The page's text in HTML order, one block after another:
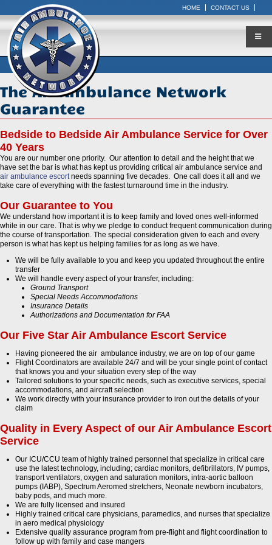
HOME CONTACT US
The Air Ambulance Network
Guarantee
Bedside to Bedside Air Ambulance Service for Over
40 Years
You are our number one priority. Our attention to detail and the height that we
have set the bar is what has kept us providing critical air ambulance service and
air ambulance escortneeds spanning five decades. One call does it all and we
take care of everything with the fastest turnaround time in the industry.
Our Guarantee to You
We understand how important it is to keep family and loved ones well-informed
while in our care. That is why we pledge to conduct frequent communication during
the course of transportation. The special consideration given to each and every
person is what has kept us helping families for as long as we have.
We will be fully available to you and keep you updated throughout the entire
transfer
We will handle every aspect of your transfer, including:
Ground Transport
Special Needs Accommodations
Insurance Details
Authorizations and Documentation for FAA
Our Five Star Air Ambulance Escort Service
Having pioneered the air ambulance industry, we are on top of our game
Flight Coordinators are available 24/7 and will be your single point of contact
that knows you and your situation every step of the way
Tailored solutions to your specific needs, such as executive services, special
accommodations, and aircraft selection
We work directly with your insurance provider to iron out the details of your
claim
Quality in Every Aspect of our Air Ambulance Escort
Service
Our ICU/CCU team of highly trained personnel that specialize in critical care
use the latest technology, including; cardiac monitors, defibrillators, IV pumps,
transport ventilators, oxygen and saturation monitors, intra-aortic balloon
pumps (IABP), Spectrum Aeromed stretchers, Neonate newborn incubators,
baby pods, and much more.
We are fully licensed and insured
Highly trained critical care physicians, paramedics, and nurses that specialize
in aero medical physiology
Extensive quality assurance program from pre-flight and flight coordination to
follow up with family and case mangers